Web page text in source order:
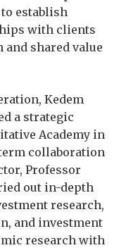
establish
with clients
shared value
Kedem
a strategic
Academy in
collaboration
Professor
out in-depth
research,
and investment
research with